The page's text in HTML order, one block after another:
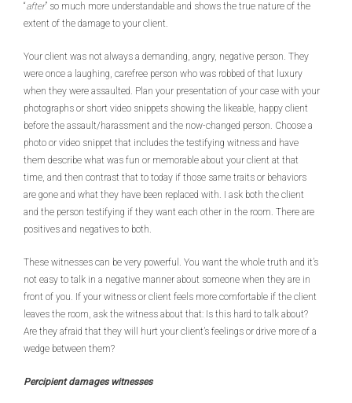
“after” so much more understandable and shows the true nature of the
extent of the damage to your client.
Your client was not always a demanding, angry, negative person. They
were once a laughing, carefree person who was robbed of that luxury
when they were assaulted. Plan your presentation of your case with your
photographs or short video snippets showing the likeable, happy client
before the assault/harassment and the now-changed person. Choose a
photo or video snippet that includes the testifying witness and have
them describe what was fun or memorable about your client at that
time, and then contrast that to today if those same traits or behaviors
are gone and what they have been replaced with. I ask both the client
and the person testifying if they want each other in the room. There are
positives and negatives to both.
These witnesses can be very powerful. You want the whole truth and it’s
not easy to talk in a negative manner about someone when they are in
front of you. If your witness or client feels more comfortable if the client
leaves the room, ask the witness about that: Is this hard to talk about?
Are they afraid that they will hurt your client’s feelings or drive more of a
wedge between them?
Percipient damages witnesses